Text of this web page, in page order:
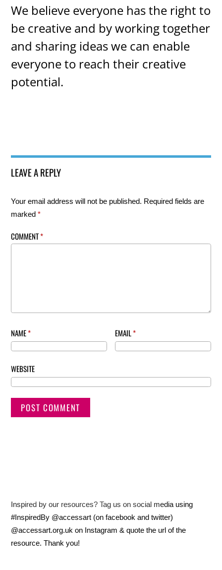
We believe everyone has the right to
be creative and by working together
and sharing ideas we can enable
everyone to reach their creative
potential.
LEAVE A REPLY
Your email address will not be published. Required fields are
marked*
COMMENT*
NAME* EMAIL*
WEBSITE
Inspired by our resources? Tag us on social media using
#InspiredBy @accessart (on facebook and twitter)
@accessart.org.uk on Instagram & quote the url of the
resource. Thank you!